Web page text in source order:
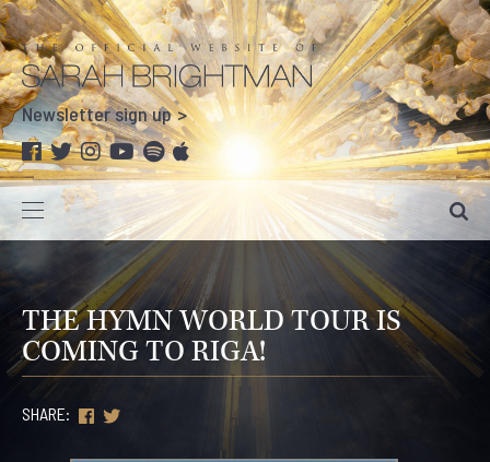
Newsletter sign up
THE HYMN WORLD TOUR IS
COMING TO RIGA!
SHARE: